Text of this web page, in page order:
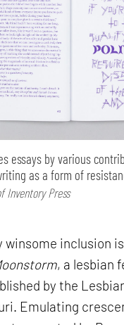
essays by various
as a form of
Inventory Press
winsome inclusion
, a lesbian
by the
Emulating